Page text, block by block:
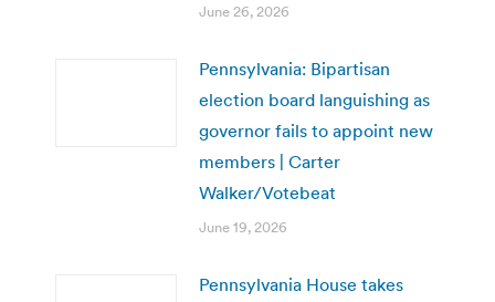
June 26, 2026
Pennsylvania: Bipartisan
election board languishing as
governor fails to appoint new
members | Carter
Walker/Votebeat
June 19, 2026
Pennsylvania House takes